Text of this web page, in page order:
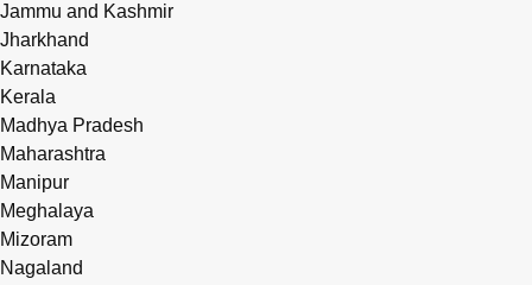
Jammu and Kashmir
Jharkhand
Karnataka
Kerala
Madhya Pradesh
Maharashtra
Manipur
Meghalaya
Mizoram
Nagaland